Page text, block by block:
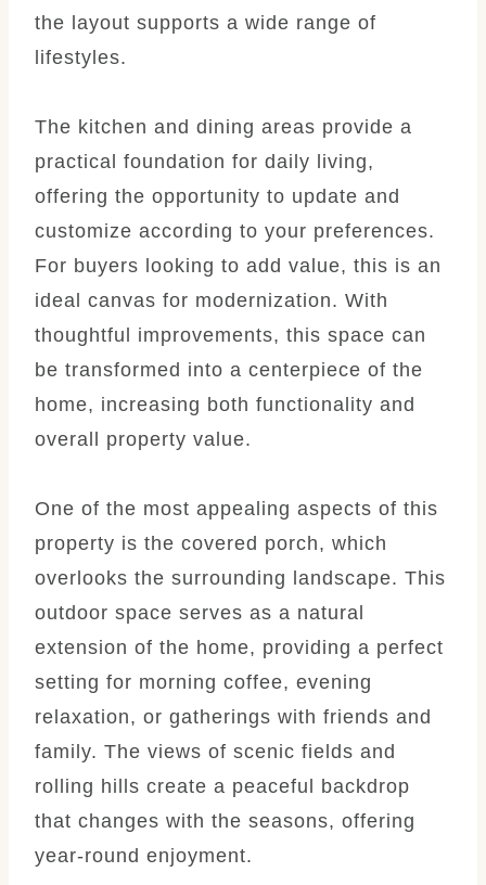
the layout supports a wide range of
lifestyles.
The kitchen and dining areas provide a
practical foundation for daily living,
offering the opportunity to update and
customize according to your preferences.
For buyers looking to add value, this is an
ideal canvas for modernization. With
thoughtful improvements, this space can
be transformed into a centerpiece of the
home, increasing both functionality and
overall property value.
One of the most appealing aspects of this
property is the covered porch, which
overlooks the surrounding landscape. This
outdoor space serves as a natural
extension of the home, providing a perfect
setting for morning coffee, evening
relaxation, or gatherings with friends and
family. The views of scenic fields and
rolling hills create a peaceful backdrop
that changes with the seasons, offering
year-round enjoyment.